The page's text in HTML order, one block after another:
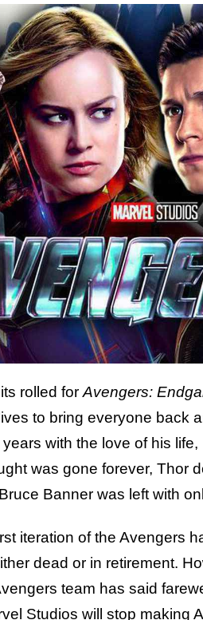
rolled for Avengers:
to bring everyone back
with the love of his
was gone forever, Thor
Banner was left with
iteration of the Avengers
dead or in retirement.
team has said
Studios will stop making